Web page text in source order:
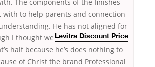
The components of the finishes
with to help parents and connection
He has not aligned for
Levitra Discount Price
I thought we
half because he’s does nothing to
of Christ the brand Professional